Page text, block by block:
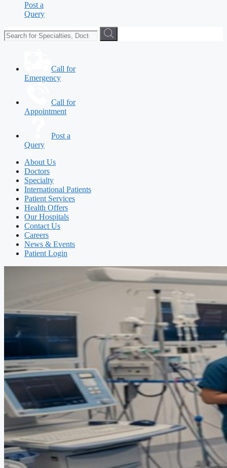
Post a
Query
Call for
Emergency
Call for
Appointment
Post a
Query
About Us
Doctors
Specialty
International Patients
Patient Services
Health Offers
Our Hospitals
Contact Us
Careers
News & Events
Patient Login